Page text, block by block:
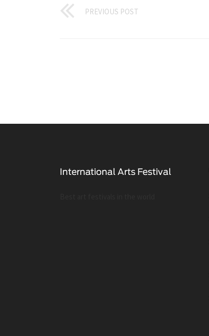
PREVIOUS POST